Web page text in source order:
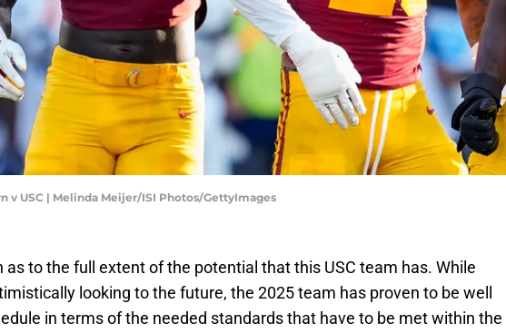
v USC | Melinda Meijer/ISI Photos/GettyImages
as to the full extent of the potential that this USC team has. While
looking to the future, the 2025 team has proven to be well
in terms of the needed standards that have to be met within the